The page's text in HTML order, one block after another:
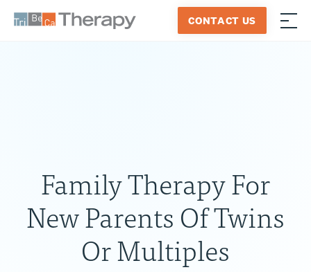
CONTACT US ≡
Family Therapy For
New Parents Of Twins
Or Multiples